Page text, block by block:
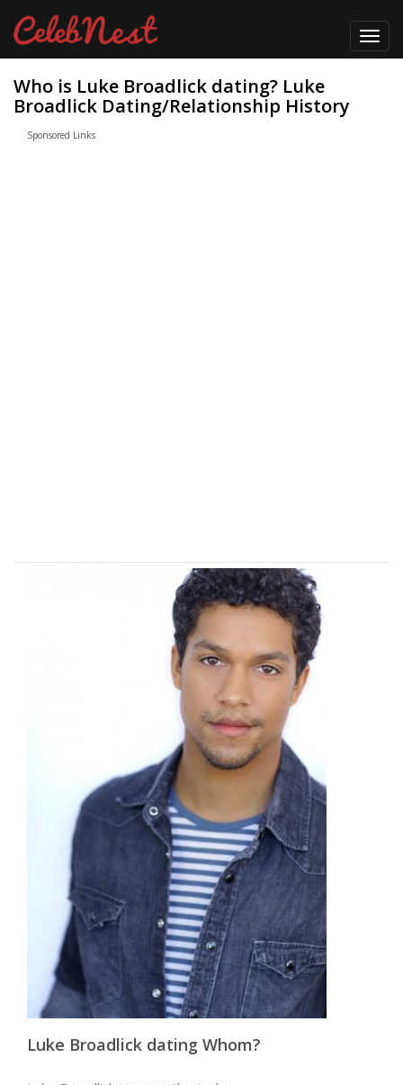
Who is Luke Broadlick dating? Luke
Broadlick Dating/Relationship History
Sponsored Links
Luke Broadlick dating Whom?